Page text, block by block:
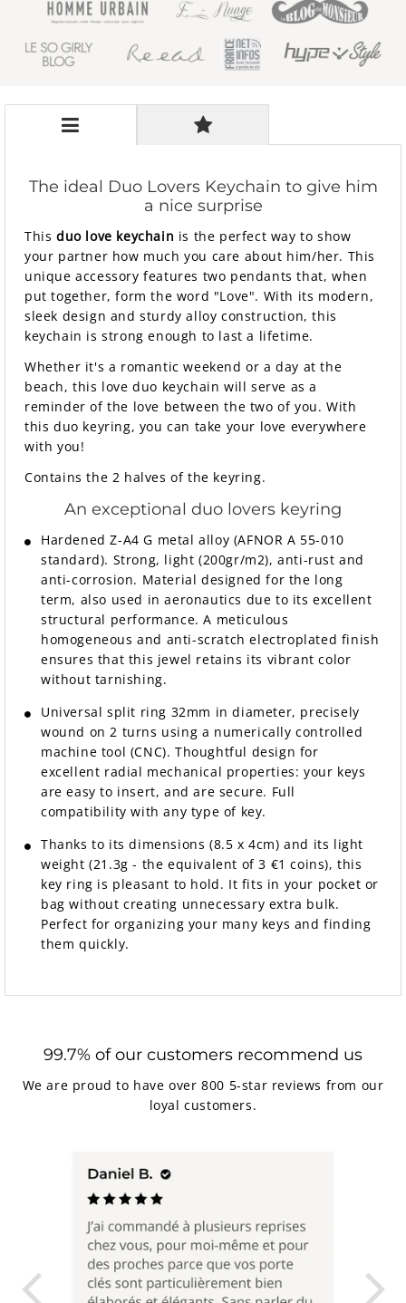
The ideal Duo Lovers Keychain to give him
a nice surprise
This duo love keychain is the perfect way to show
your partner how much you care about him/her. This
unique accessory features two pendants that, when
put together, form the word "Love". With its modern,
sleek design and sturdy alloy construction, this
keychain is strong enough to last a lifetime.
Whether it's a romantic weekend or a day at the
beach, this love duo keychain will serve as a
reminder of the love between the two of you. With
this duo keyring, you can take your love everywhere
with you!
Contains the 2 halves of the keyring.
An exceptional duo lovers keyring
Hardened Z-A4 G metal alloy (AFNOR A 55-010
standard). Strong, light (200gr/m2), anti-rust and
anti-corrosion. Material designed for the long
term, also used in aeronautics due to its excellent
structural performance. A meticulous
homogeneous and anti-scratch electroplated finish
ensures that this jewel retains its vibrant color
without tarnishing.
Universal split ring 32mm in diameter, precisely
wound on 2 turns using a numerically controlled
machine tool (CNC). Thoughtful design for
excellent radial mechanical properties: your keys
are easy to insert, and are secure. Full
compatibility with any type of key.
Thanks to its dimensions (8.5 x 4cm) and its light
weight (21.3g - the equivalent of 3 €1 coins), this
key ring is pleasant to hold. It fits in your pocket or
bag without creating unnecessary extra bulk.
Perfect for organizing your many keys and finding
them quickly.
99.7% of our customers recommend us
We are proud to have over 800 5-star reviews from our
loyal customers.